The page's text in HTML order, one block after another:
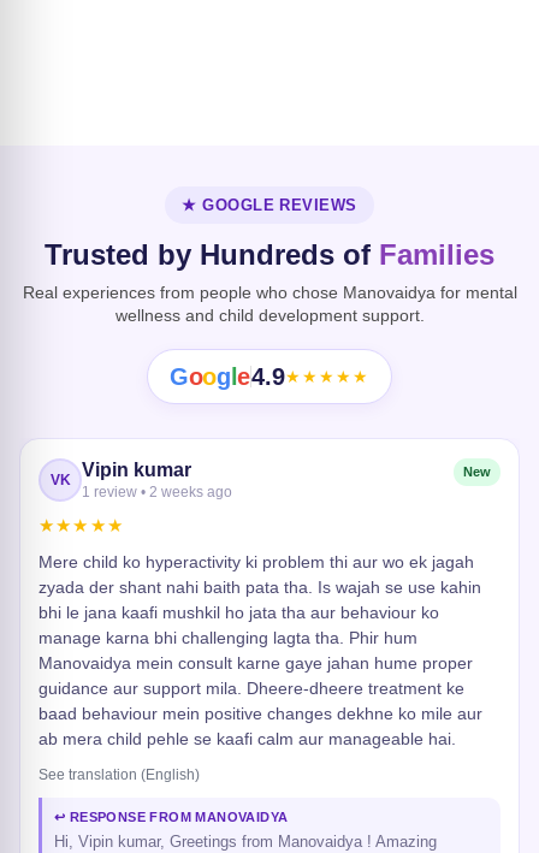
★ GOOGLE REVIEWS
Trusted by Hundreds of Families
Real experiences from people who chose Manovaidya for mental
wellness and child development support.
Goog le4.9★★★★★
VK Vipin kumar
1 review • 2 weeks ago
New
★★★★★
Mere child ko hyperactivity ki problem thi aur wo ek jagah
zyada der shant nahi baith pata tha. Is wajah se use kahin
bhi le jana kaafi mushkil ho jata tha aur behaviour ko
manage karna bhi challenging lagta tha. Phir hum
Manovaidya mein consult karne gaye jahan hume proper
guidance aur support mila. Dheere-dheere treatment ke
baad behaviour mein positive changes dekhne ko mile aur
ab mera child pehle se kaafi calm aur manageable hai.
See translation (English)
↩ RESPONSE FROM MANOVAIDYA
Hi, Vipin kumar, Greetings from Manovaidya ! Amazing